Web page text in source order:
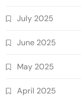
July 2025
June 2025
May 2025
April 2025